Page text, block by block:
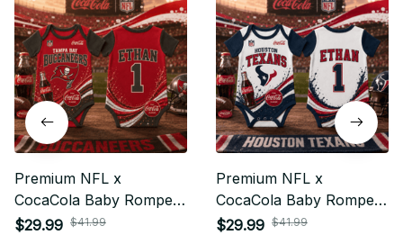
Premium NFL x
CocaCola Baby Romper
Gifts For Fan - Limited
$29.99 $41.99
Premium NFL x
CocaCola Baby Romper
Gifts For Fan - Limited
$29.99 $41.99